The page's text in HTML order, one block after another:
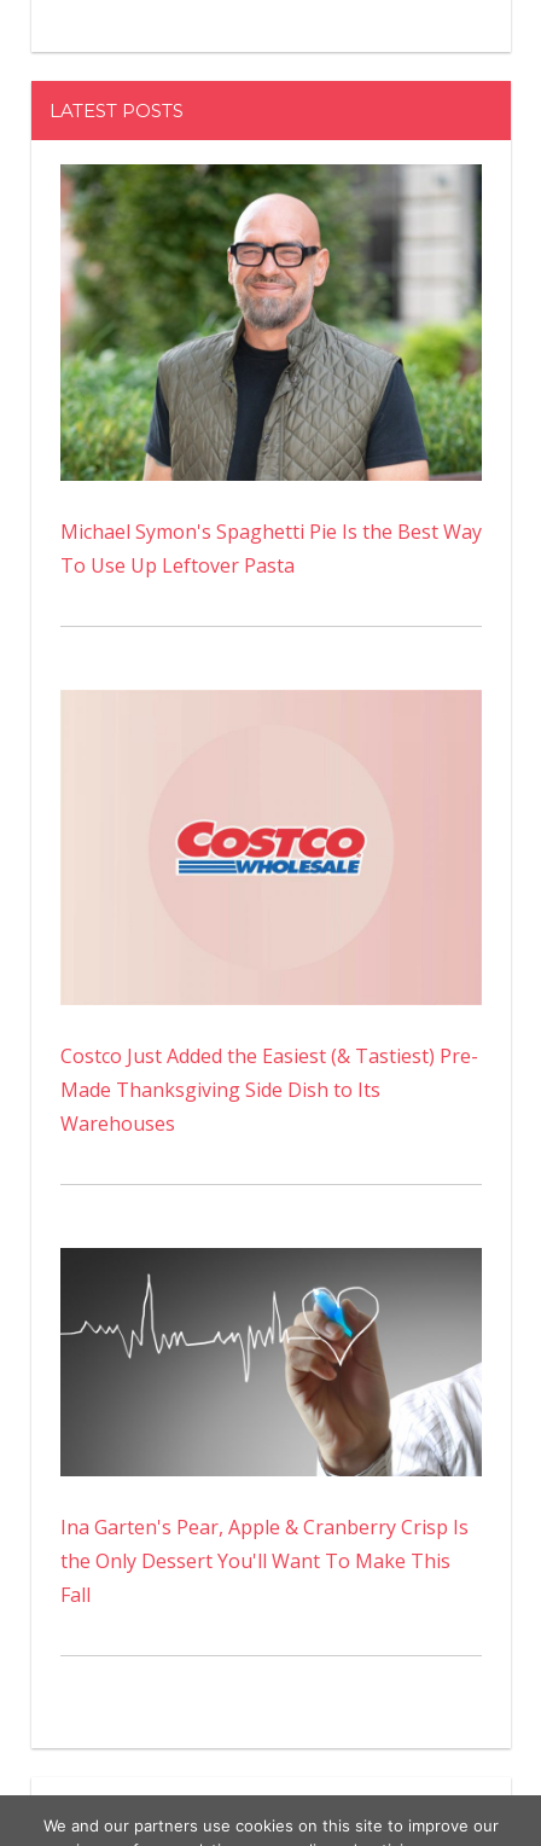
LATEST POSTS
Michael Symon's Spaghetti Pie Is the Best Way
To Use Up Leftover Pasta
Costco Just Added the Easiest (& Tastiest) Pre-
Made Thanksgiving Side Dish to Its
Warehouses
Ina Garten's Pear, Apple & Cranberry Crisp Is
the Only Dessert You'll Want To Make This
Fall
We and our partners use cookies on this site to improve our